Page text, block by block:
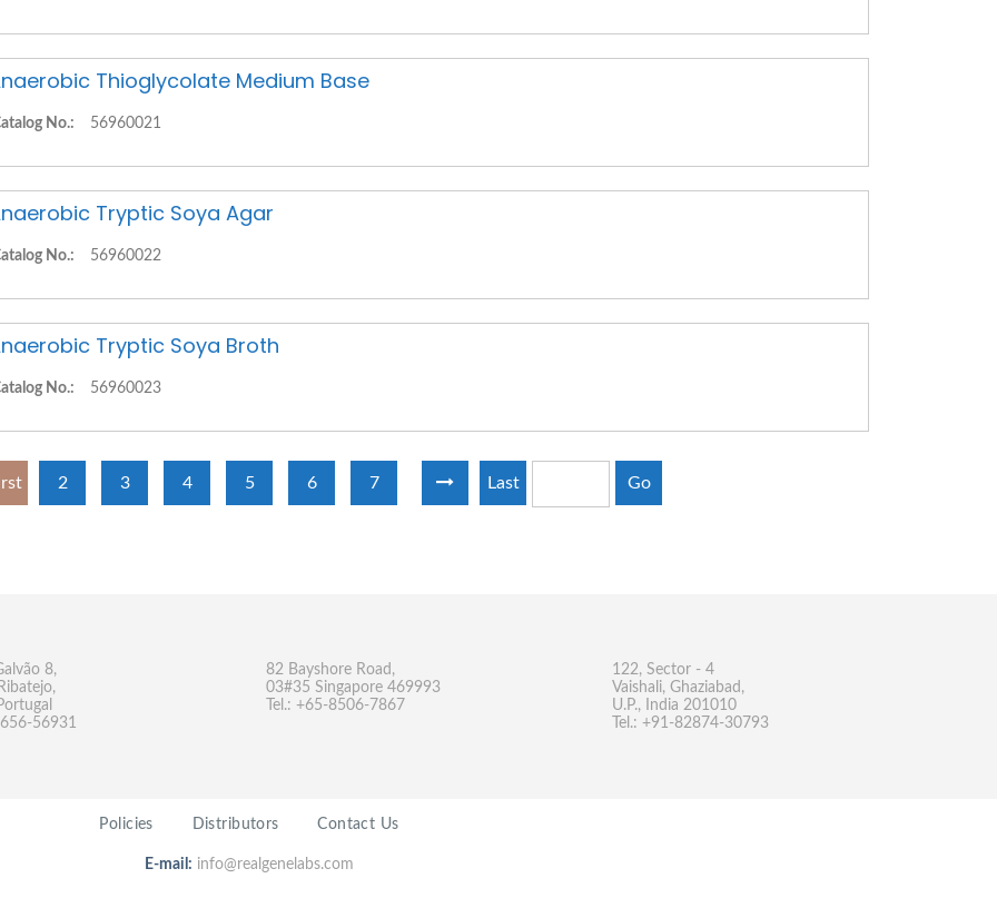
Thioglycolate Medium Base
No.: 56960021
Tryptic Soya Agar
No.: 56960022
Tryptic Soya Broth
No.: 56960023
2 3 4 5 6 7 Last Go
8,
56931
82 Bayshore Road,
03#35 Singapore 469993
Tel.: +65-8506-7867
122, Sector - 4
Vaishali, Ghaziabad,
U.P., India 201010
Tel.: +91-82874-30793
Policies Distributors Contact Us
E-mail: info@realgenelabs.com